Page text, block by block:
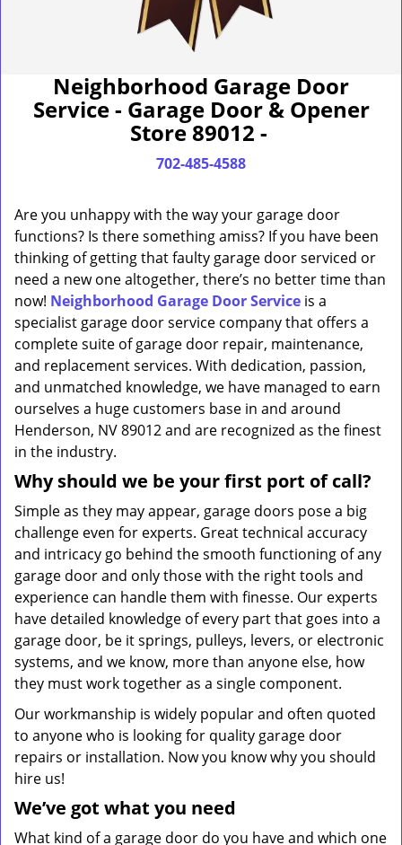
Neighborhood Garage Door
Service - Garage Door & Opener
Store 89012 -
702-485-4588
Are you unhappy with the way your garage door
functions? Is there something amiss? If you have been
thinking of getting that faulty garage door serviced or
need a new one altogether, there’s no better time than
now! Neighborhood Garage Door Service is a
specialist garage door service company that offers a
complete suite of garage door repair, maintenance,
and replacement services. With dedication, passion,
and unmatched knowledge, we have managed to earn
ourselves a huge customers base in and around
Henderson, NV 89012 and are recognized as the finest
in the industry.
Why should we be your first port of call?
Simple as they may appear, garage doors pose a big
challenge even for experts. Great technical accuracy
and intricacy go behind the smooth functioning of any
garage door and only those with the right tools and
experience can handle them with finesse. Our experts
have detailed knowledge of every part that goes into a
garage door, be it springs, pulleys, levers, or electronic
systems, and we know, more than anyone else, how
they must work together as a single component.
Our workmanship is widely popular and often quoted
to anyone who is looking for quality garage door
repairs or installation. Now you know why you should
hire us!
We’ve got what you need
What kind of a garage door do you have and which one